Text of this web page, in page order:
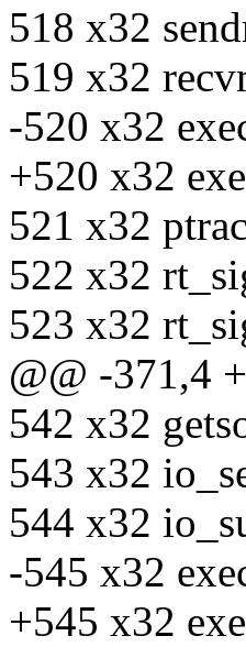
518 x32
519 x32
-520 x32
+520 x32
521 x32
522 x32
523 x32
@@ -371,4
542 x32
543 x32
544 x32
-545 x32
+545 x32